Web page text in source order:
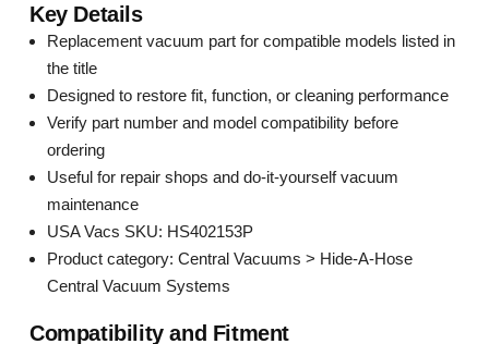
Key Details
Replacement vacuum part for compatible models listed in
the title
Designed to restore fit, function, or cleaning performance
Verify part number and model compatibility before
ordering
Useful for repair shops and do-it-yourself vacuum
maintenance
USA Vacs SKU: HS402153P
Product category: Central Vacuums > Hide-A-Hose
Central Vacuum Systems
Compatibility and Fitment